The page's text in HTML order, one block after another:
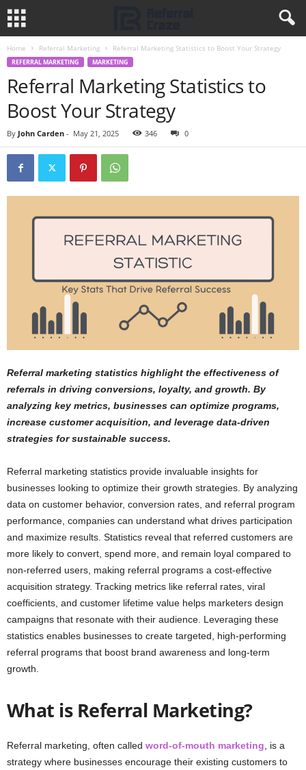
Home Referral Marketing Referral Marketing Statistics to Boost Your Strategy
REFERRAL MARKETING MARKETING
Referral Marketing Statistics to
Boost Your Strategy
By John Carden - May 21, 2025 346 0
Referral marketing statistics highlight the effectiveness of
referrals in driving conversions, loyalty, and growth. By
analyzing key metrics, businesses can optimize programs,
increase customer acquisition, and leverage data-driven
strategies for sustainable success.
Referral marketing statistics provide invaluable insights for
businesses looking to optimize their growth strategies. By analyzing
data on customer behavior, conversion rates, and referral program
performance, companies can understand what drives participation
and maximize results. Statistics reveal that referred customers are
more likely to convert, spend more, and remain loyal compared to
non-referred users, making referral programs a cost-effective
acquisition strategy. Tracking metrics like referral rates, viral
coefficients, and customer lifetime value helps marketers design
campaigns that resonate with their audience. Leveraging these
statistics enables businesses to create targeted, high-performing
referral programs that boost brand awareness and long-term
growth.
What is Referral Marketing?
Referral marketing, often called word-of-mouth marketing , is a
strategy where businesses encourage their existing customers to